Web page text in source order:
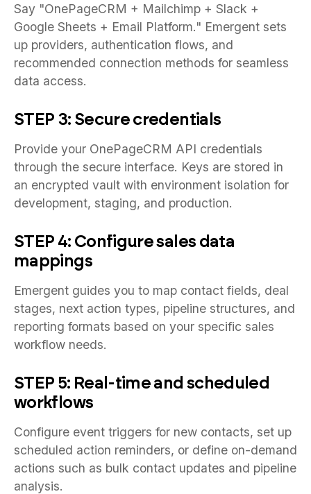
Say "OnePageCRM + Mailchimp + Slack +
Google Sheets + Email Platform." Emergent sets
up providers, authentication flows, and
recommended connection methods for seamless
data access.
STEP 3: Secure credentials
Provide your OnePageCRM API credentials
through the secure interface. Keys are stored in
an encrypted vault with environment isolation for
development, staging, and production.
STEP 4: Configure sales data
mappings
Emergent guides you to map contact fields, deal
stages, next action types, pipeline structures, and
reporting formats based on your specific sales
workflow needs.
STEP 5: Real-time and scheduled
workflows
Configure event triggers for new contacts, set up
scheduled action reminders, or define on-demand
actions such as bulk contact updates and pipeline
analysis.